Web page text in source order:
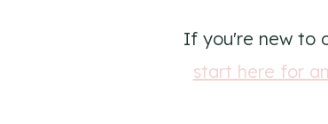
If you're new to
start here for